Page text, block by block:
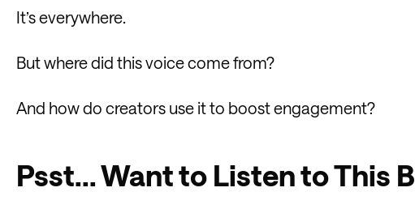
It’s everywhere.
But where did this voice come from?
And how do creators use it to boost engagement?
Psst... Want to Listen to This